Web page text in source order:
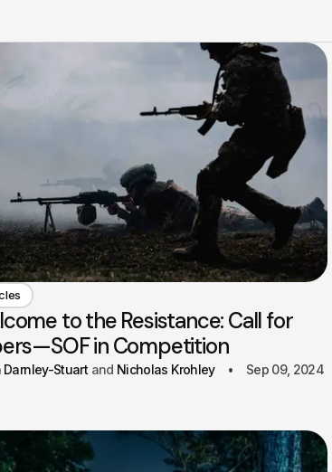
to the Resistance: Call for
in Competition
Darnley-Stuart Nicholas Krohley Sep 09, 2024